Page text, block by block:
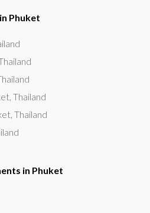
Phuket
Thailand
Thailand
in Phuket